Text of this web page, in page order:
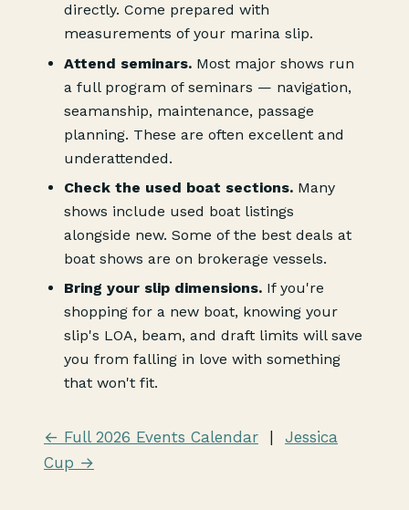
directly. Come prepared with
measurements of your marina slip.
Attend seminars. Most major shows run
a full program of seminars — navigation,
seamanship, maintenance, passage
planning. These are often excellent and
underattended.
Check the used boat sections. Many
shows include used boat listings
alongside new. Some of the best deals at
boat shows are on brokerage vessels.
Bring your slip dimensions. If you're
shopping for a new boat, knowing your
slip's LOA, beam, and draft limits will save
you from falling in love with something
that won't fit.
← Full 2026 Events Calendar
Jessica
Cup →